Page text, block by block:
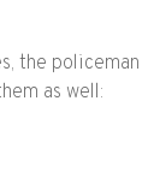
the policeman
as well: